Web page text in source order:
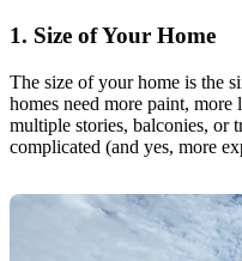
1. Size of Your Home
The size of your home is the
homes need more paint,
multiple stories, balconies, or
complicated (and yes, more